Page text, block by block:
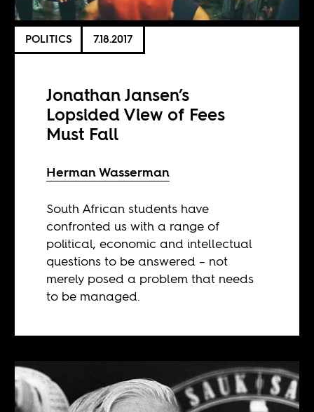
POLITICS 7.18.2017
Jonathan Jansen’s
Lopsided View of Fees
Must Fall
Herman Wasserman
South African students have
confronted us with a range of
political, economic and intellectual
questions to be answered – not
merely posed a problem that needs
to be managed.